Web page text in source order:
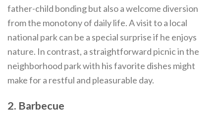
father-child bonding but also a welcome diversion
from the monotony of daily life. A visit to a local
national park can be a special surprise if he enjoys
nature. In contrast, a straightforward picnic in the
neighborhood park with his favorite dishes might
make for a restful and pleasurable day.
2. Barbecue